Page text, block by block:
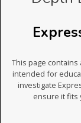
This page
intended for
investigate
ensure it fits